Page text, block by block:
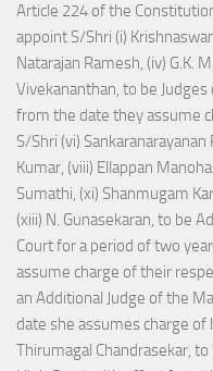
Article 224 of the
appoint S/Shri (i)
Natarajan Ramesh, (iv) G.K.
Vivekananthan, to be
from the date they assume
S/Shri (vi)
Kumar, (viii) Ellappan
Sumathi, (xi) Shanmugam
(xiii) N. Gunasekaran, to be
Court for a period of two
assume charge of their
an Additional Judge of the
date she assumes charge of
Thirumagal Chandrasekar,